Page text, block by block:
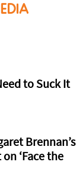
to Suck It
Brennan’s
‘Face the